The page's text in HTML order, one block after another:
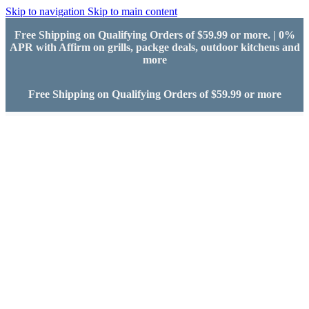
Skip to navigation Skip to main content
Free Shipping on Qualifying Orders of $59.99 or more. | 0%
APR with Affirm on grills, packge deals, outdoor kitchens and
more
Free Shipping on Qualifying Orders of $59.99 or more